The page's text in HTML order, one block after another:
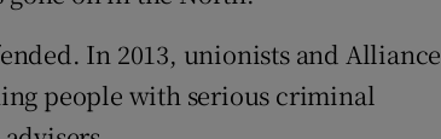
In 2013, unionists and Alliance
people with serious criminal